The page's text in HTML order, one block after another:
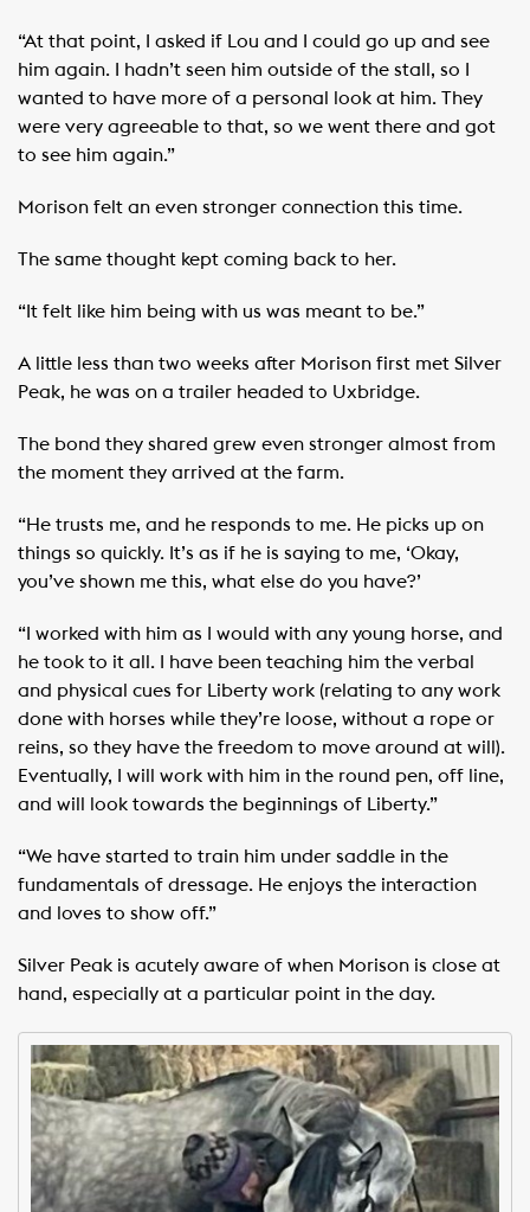
“At that point, I asked if Lou and I could go up and see
him again. I hadn’t seen him outside of the stall, so I
wanted to have more of a personal look at him. They
were very agreeable to that, so we went there and got
to see him again.”
Morison felt an even stronger connection this time.
The same thought kept coming back to her.
“It felt like him being with us was meant to be.”
A little less than two weeks after Morison first met Silver
Peak, he was on a trailer headed to Uxbridge.
The bond they shared grew even stronger almost from
the moment they arrived at the farm.
“He trusts me, and he responds to me. He picks up on
things so quickly. It’s as if he is saying to me, ‘Okay,
you’ve shown me this, what else do you have?’
“I worked with him as I would with any young horse, and
he took to it all. I have been teaching him the verbal
and physical cues for Liberty work (relating to any work
done with horses while they’re loose, without a rope or
reins, so they have the freedom to move around at will).
Eventually, I will work with him in the round pen, off line,
and will look towards the beginnings of Liberty.”
“We have started to train him under saddle in the
fundamentals of dressage. He enjoys the interaction
and loves to show off.”
Silver Peak is acutely aware of when Morison is close at
hand, especially at a particular point in the day.